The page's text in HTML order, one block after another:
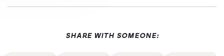
SHARE WITH SOMEONE: